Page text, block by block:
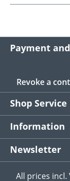
Payment
Revoke a
Shop Service
Information
Newsletter
All prices incl.